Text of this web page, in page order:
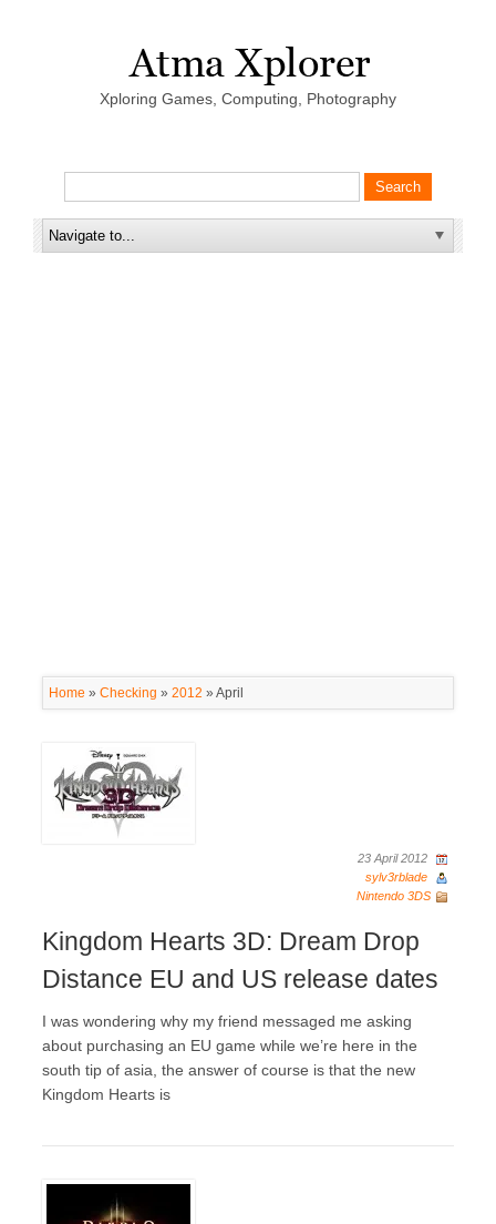
Xploring Games, Computing, Photography
Home » Checking » 2012 » April
23 April 2012
sylv3rblade
Nintendo 3DS
Kingdom Hearts 3D: Dream Drop
Distance EU and US release dates
I was wondering why my friend messaged me asking
about purchasing an EU game while we’re here in the
south tip of asia, the answer of course is that the new
Kingdom Hearts is